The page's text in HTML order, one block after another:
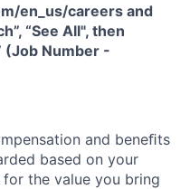
en_us/careers and
“See All", then
(Job Number -
and beneﬁts
based on your
the value you bring